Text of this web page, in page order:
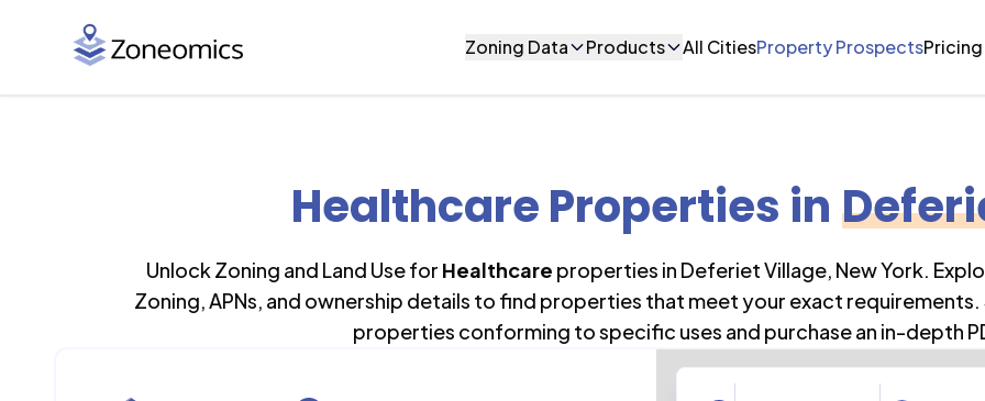
Zoning Data Products All CitiesProperty ProspectsPricing
Healthcare Properties in
Unlock Zoning and Land Use for Healthcare properties in Deferiet Village, New York.
Zoning, APNs, and ownership details to find properties that meet your exact
properties conforming to specific uses and purchase an in-depth